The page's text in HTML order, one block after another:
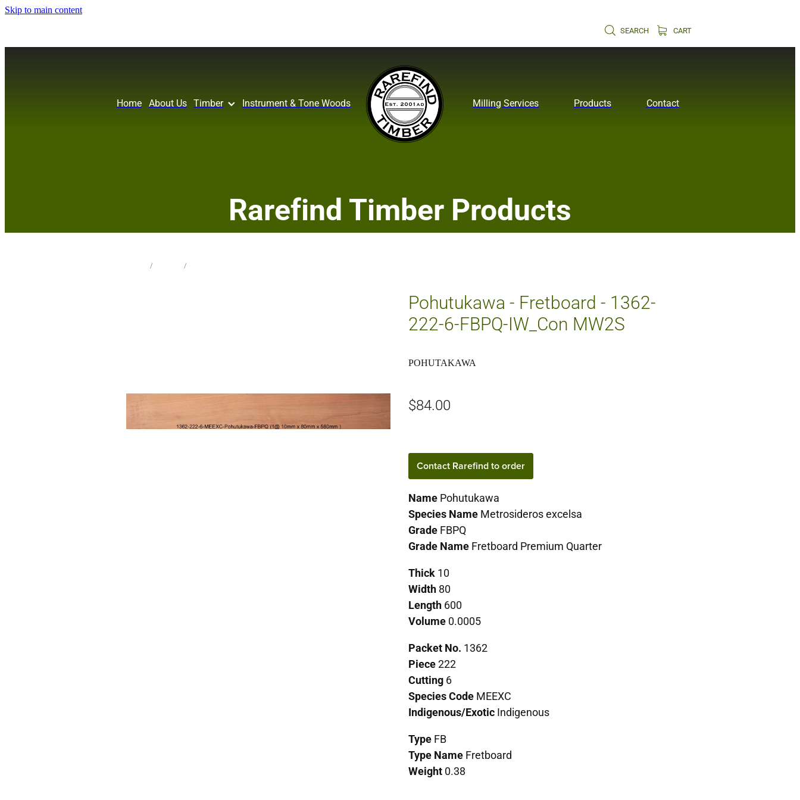
Skip to main content
SEARCH CART
Home About Us Timber Instrument & Tone Woods Milling Services Products Contact
Rarefind Timber Products
/ /
Pohutukawa - Fretboard - 1362-
222-6-FBPQ-IW_Con MW2S
POHUTAKAWA
$84.00
Contact Rarefind to order
Name Pohutukawa
Species Name Metrosideros excelsa
Grade FBPQ
Grade Name Fretboard Premium Quarter
Thick 10
Width 80
Length 600
Volume 0.0005
Packet No. 1362
Piece222
Cutting 6
Species Code MEEXC
Indigenous/ExoticIndigenous
Type FB
Type Name Fretboard
Weight 0.38